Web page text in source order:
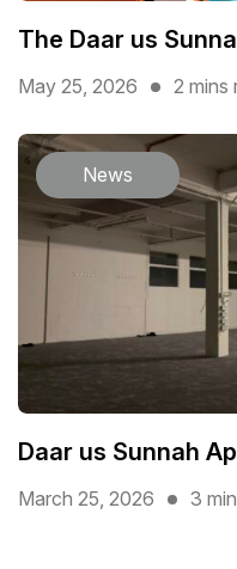
The Daar us
May 25, 2026 2 mins
News
Daar us Sunnah
March 25, 2026 3